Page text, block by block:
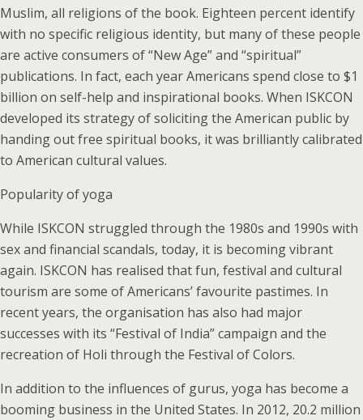
Muslim, all religions of the book. Eighteen percent identify
with no specific religious identity, but many of these people
are active consumers of “New Age” and “spiritual”
publications. In fact, each year Americans spend close to $1
billion on self-help and inspirational books. When ISKCON
developed its strategy of soliciting the American public by
handing out free spiritual books, it was brilliantly calibrated
to American cultural values.
Popularity of yoga
While ISKCON struggled through the 1980s and 1990s with
sex and financial scandals, today, it is becoming vibrant
again. ISKCON has realised that fun, festival and cultural
tourism are some of Americans’ favourite pastimes. In
recent years, the organisation has also had major
successes with its “Festival of India” campaign and the
recreation of Holi through the Festival of Colors.
In addition to the influences of gurus, yoga has become a
booming business in the United States. In 2012, 20.2 million